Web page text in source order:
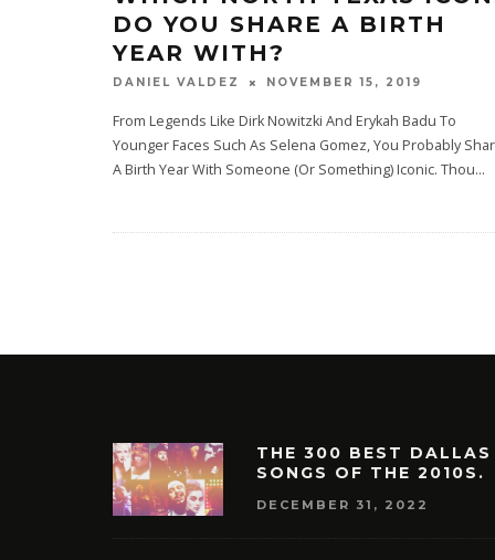
DO YOU SHARE A BIRTH
YEAR WITH?
DANIEL VALDEZ NOVEMBER 15, 2019
From Legends Like Dirk Nowitzki And Erykah Badu To
Younger Faces Such As Selena Gomez, You Probably
A Birth Year With Someone (Or Something) Iconic. Thou...
THE 300 BEST DALLAS
SONGS OF THE 2010S.
DECEMBER 31, 2022